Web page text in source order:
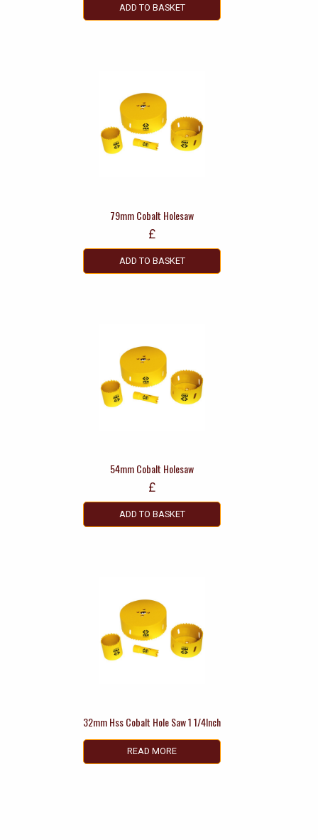
ADD TO BASKET
79mm Cobalt Holesaw
£
ADD TO BASKET
54mm Cobalt Holesaw
£
ADD TO BASKET
32mm Hss Cobalt Hole Saw 1 1/4Inch
READ MORE